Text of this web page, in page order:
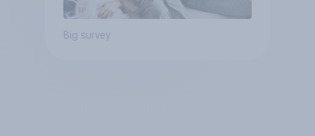
Big survey